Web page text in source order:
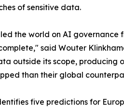
of sensitive data.
the world on AI
said Wouter
outside its scope, producing
than their global
five predictions for